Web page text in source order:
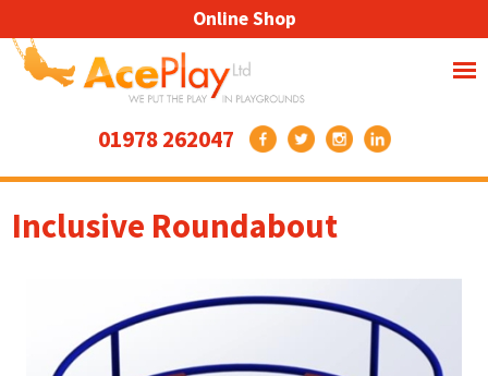
01978 262047
Online Shop
Inclusive Roundabout